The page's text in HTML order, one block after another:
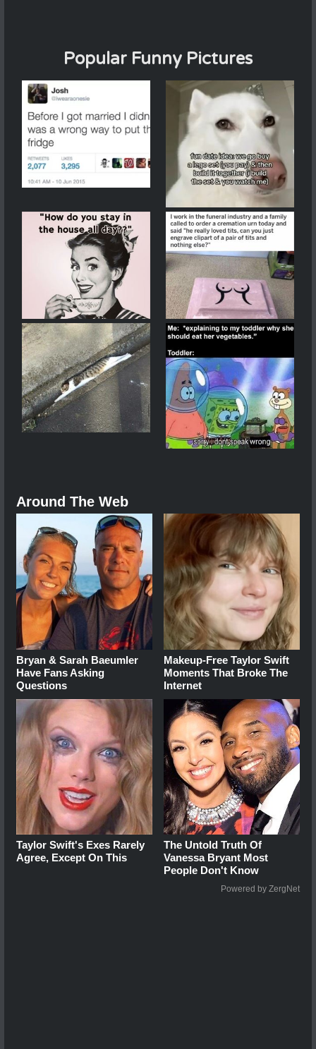
Popular Funny Pictures
Around The Web
Bryan & Sarah Baeumler
Have Fans Asking
Questions
Makeup‑Free Taylor Swift
Moments That Broke The
Internet
Taylor Swift's Exes Rarely
Agree, Except On This
The Untold Truth Of
Vanessa Bryant Most
People Don't Know
Powered by ZergNet